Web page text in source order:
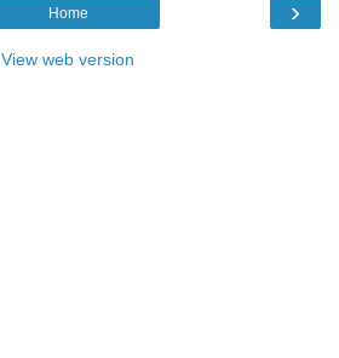
›
Home
View web version